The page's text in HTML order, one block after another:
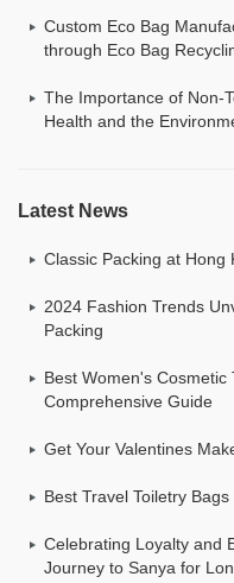
Custom Eco Bag
through Eco Bag
The Importance of Non-
Health and the
Latest News
Classic Packing at Hong
2024 Fashion Trends
Packing
Best Women's Cosmetic
Comprehensive Guide
Get Your Valentines
Best Travel Toiletry
Celebrating Loyalty and
Journey to Sanya for